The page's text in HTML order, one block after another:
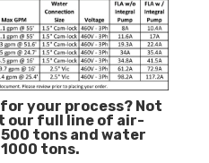
your process? Not
our full line of air-
tons and water
tons.